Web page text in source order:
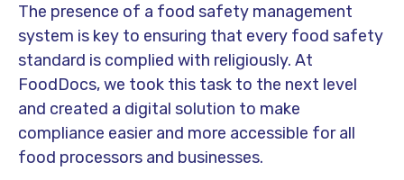
The presence of a food safety management
system is key to ensuring that every food safety
standard is complied with religiously. At
FoodDocs, we took this task to the next level
and created a digital solution to make
compliance easier and more accessible for all
food processors and businesses.